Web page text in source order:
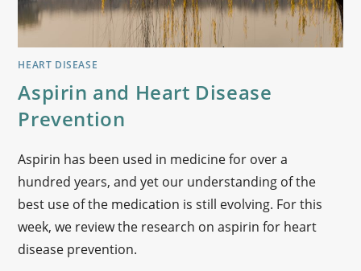
HEART DISEASE
Aspirin and Heart Disease
Prevention
Aspirin has been used in medicine for over a
hundred years, and yet our understanding of the
best use of the medication is still evolving. For this
week, we review the research on aspirin for heart
disease prevention.